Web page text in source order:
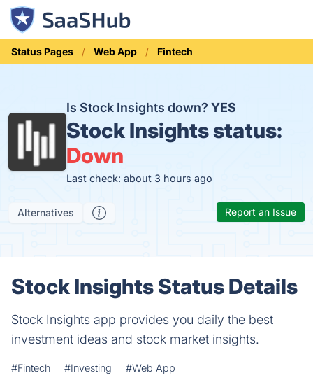
Status Pages Web App Fintech
Is Stock Insights down? YES
Stock Insights status:
Down
Last check: about 3 hours ago
Alternatives Report an Issue
Stock Insights Status Details
Stock Insights app provides you daily the best
investment ideas and stock market insights.
#Fintech #Investing #Web App